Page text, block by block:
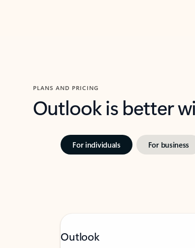
PLANS AND PRICING
Outlook is better
For individuals For business
Outlook